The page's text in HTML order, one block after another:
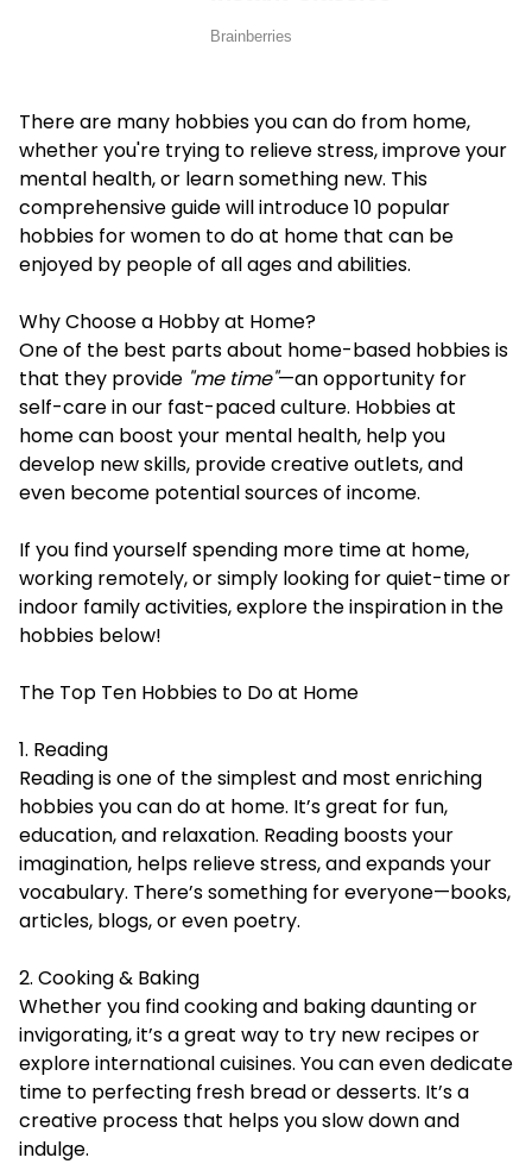
There are many hobbies you can do from home,
whether you're trying to relieve stress, improve your
mental health, or learn something new. This
comprehensive guide will introduce 10 popular
hobbies for women to do at home that can be
enjoyed by people of all ages and abilities.
Why Choose a Hobby at Home?
One of the best parts about home-based hobbies is
that they provide "me time"—an opportunity for
self-care in our fast-paced culture. Hobbies at
home can boost your mental health, help you
develop new skills, provide creative outlets, and
even become potential sources of income.
If you find yourself spending more time at home,
working remotely, or simply looking for quiet-time or
indoor family activities, explore the inspiration in the
hobbies below!
The Top Ten Hobbies to Do at Home
1. Reading
Reading is one of the simplest and most enriching
hobbies you can do at home. It’s great for fun,
education, and relaxation. Reading boosts your
imagination, helps relieve stress, and expands your
vocabulary. There’s something for everyone—books,
articles, blogs, or even poetry.
2. Cooking & Baking
Whether you find cooking and baking daunting or
invigorating, it’s a great way to try new recipes or
explore international cuisines. You can even dedicate
time to perfecting fresh bread or desserts. It’s a
creative process that helps you slow down and
indulge.